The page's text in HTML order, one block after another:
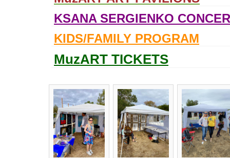
KSANA SERGIENKO
KIDS/FAMILY PROGRAM
MuzART TICKETS